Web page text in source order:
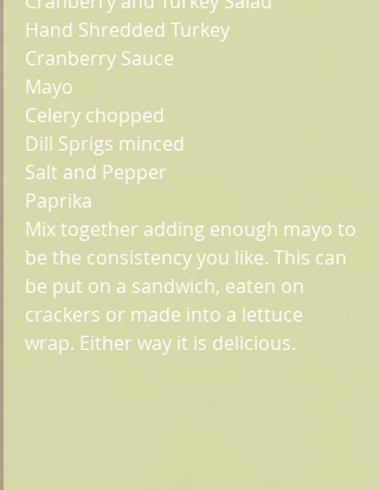
Hand Shredded Turkey
Cranberry Sauce
Mayo
Celery chopped
Dill Sprigs minced
Salt and Pepper
Paprika
Mix together adding enough mayo to
be the consistency you like. This can
be put on a sandwich, eaten on
crackers or made into a lettuce
wrap. Either way it is delicious.